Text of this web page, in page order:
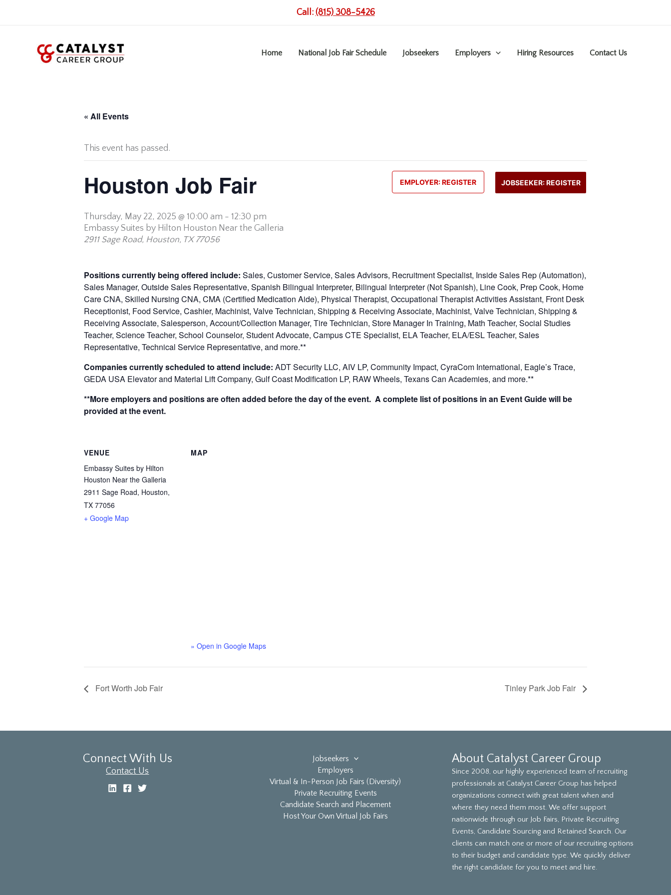
Call: (815) 308-5426
Home National Job Fair Schedule Jobseekers Employers Hiring Resources Contact Us
« All Events
This event has passed.
JOBSEEKER: REGISTER
EMPLOYER: REGISTER
Houston Job Fair
Thursday, May 22, 2025 @ 10:00 am - 12:30 pm
Embassy Suites by Hilton Houston Near the Galleria
2911 Sage Road, Houston, TX 77056
Positions currently being offered include: Sales, Customer Service, Sales Advisors, Recruitment Specialist, Inside Sales Rep (Automation),
Sales Manager, Outside Sales Representative, Spanish Bilingual Interpreter, Bilingual Interpreter (Not Spanish), Line Cook, Prep Cook, Home
Care CNA, Skilled Nursing CNA, CMA (Certified Medication Aide), Physical Therapist, Occupational TherapistActivities Assistant, Front Desk
Receptionist, Food Service, Cashier, Machinist, Valve Technician, Shipping & Receiving Associate, Machinist, Valve Technician, Shipping &
Receiving Associate, Salesperson, Account/Collection Manager, Tire Technician, Store Manager In Training, Math Teacher, Social Studies
Teacher, Science Teacher, School Counselor, Student Advocate, Campus CTE Specialist, ELA Teacher, ELA/ESL Teacher, Sales
Representative, Technical Service Representative, and more.**
Companies currently scheduled to attend include: ADT Security LLC, AIV LP, Community Impact, CyraCom International, Eagle’s Trace,
GEDA USA Elevator and Material Lift Company, Gulf Coast Modification LP, RAW Wheels, Texans Can Academies, and more.**
**More employers and positions are often added before the day of the event. A complete list of positions in an Event Guide will be
provided at the event.
VENUE
Embassy Suites by Hilton
Houston Near the Galleria
2911 Sage Road, Houston,
TX 77056
+ Google Map
MAP
» Open in Google Maps
Fort Worth Job Fair Tinley Park Job Fair
Connect With Us
Contact Us
Jobseekers
Employers
Virtual & In-Person Job Fairs (Diversity)
Private Recruiting Events
Candidate Search and Placement
Host Your Own Virtual Job Fairs
About Catalyst Career Group
Since 2008, our highly experienced team of recruiting
professionals at Catalyst Career Group has helped
organizations connect with great talent when and
where they need them most. We offer support
nationwide through our Job Fairs, Private Recruiting
Events, Candidate Sourcing and Retained Search. Our
clients can match one or more of our recruiting options
to their budget and candidate type. We quickly deliver
the right candidate for you to meet and hire.